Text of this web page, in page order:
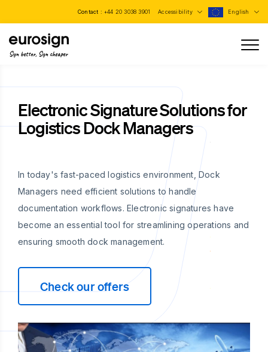
Contact : +44 20 3038 3901 Accessibility English
Sign better, Sign cheaper
Electronic Signature Solutions for
Logistics Dock Managers
In today's fast-paced logistics environment, Dock
Managers need efficient solutions to handle
documentation workflows. Electronic signatures have
become an essential tool for streamlining operations and
ensuring smooth dock management.
Check our offers